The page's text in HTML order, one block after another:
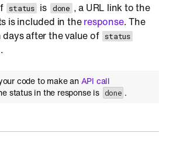
status is done , a URL link to the
is included in theresponse. The
days after the value of status
.
code to make anAPI call
status in the response is done .